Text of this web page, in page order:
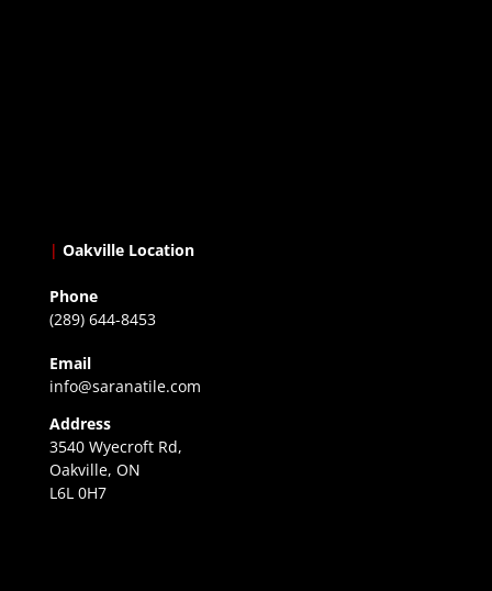
| Oakville Location
Phone
(289) 644-8453
Email
info@saranatile.com
Address
3540 Wyecroft Rd,
Oakville, ON
L6L 0H7